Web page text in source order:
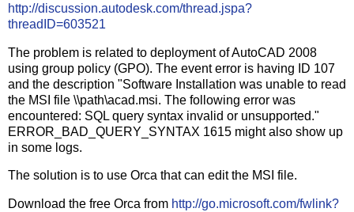
http://discussion.autodesk.com/thread.jspa?
threadID=603521
The problem is related to deployment of AutoCAD 2008
using group policy (GPO). The event error is having ID 107
and the description "Software Installation was unable to read
the MSI file \\path\acad.msi. The following error was
encountered: SQL query syntax invalid or unsupported."
ERROR_BAD_QUERY_SYNTAX 1615 might also show up
in some logs.
The solution is to use Orca that can edit the MSI file.
Download the free Orca from http://go.microsoft.com/fwlink?